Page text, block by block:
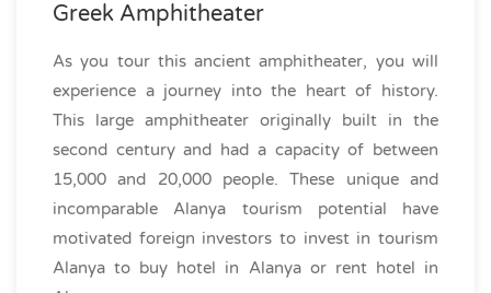
Greek Amphitheater
As you tour this ancient amphitheater, you will
experience a journey into the heart of history.
This large amphitheater originally built in the
second century and had a capacity of between
15,000 and 20,000 people. These unique and
incomparable Alanya tourism potential have
motivated foreign investors to invest in tourism
Alanya to buy hotel in Alanya or rent hotel in